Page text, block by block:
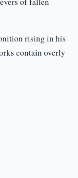
rising in his
contain overly